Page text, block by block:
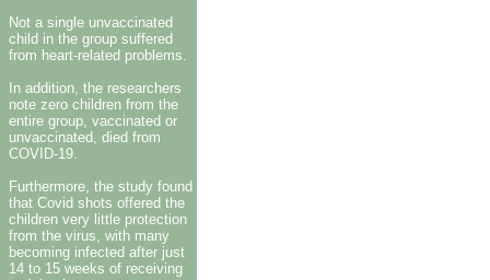
Not a single unvaccinated
child in the group suffered
from heart-related problems.
In addition, the researchers
note zero children from the
entire group, vaccinated or
unvaccinated, died from
COVID-19.
Furthermore, the study found
that Covid shots offered the
children very little protection
from the virus, with many
becoming infected after just
14 to 15 weeks of receiving